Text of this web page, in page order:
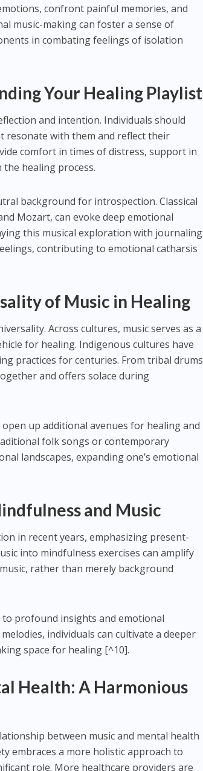
confront painful memories, and
music-making can foster a sense of
in combating feelings of isolation
Your Healing Playlist
and intention. Individuals should
resonate with them and reflect their
comfort in times of distress, support in
healing process.
background for introspection. Classical
Mozart, can evoke deep emotional
this musical exploration with journaling
contributing to emotional catharsis
of Music in Healing
Across cultures, music serves as a
for healing. Indigenous cultures have
practices for centuries. From tribal drums
and offers solace during
up additional avenues for healing and
folk songs or contemporary
landscapes, expanding one’s emotional
and Music
in recent years, emphasizing present-
into mindfulness exercises can amplify
rather than merely background
profound insights and emotional
individuals can cultivate a deeper
space for healing [^10].
Health: A Harmonious
between music and mental health
embraces a more holistic approach to
role. More healthcare providers are